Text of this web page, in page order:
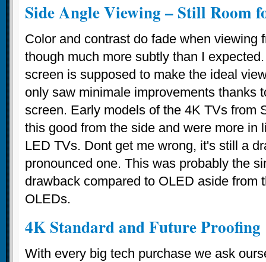
Side Angle Viewing – Still Room
Color and contrast do fade when viewing
though much more subtly than I
screen is supposed to make the ideal
only saw minimale improvements thanks
screen. Early models of the 4K TVs from
this good from the side and were more in
LED TVs. Dont get me wrong, it's still a
pronounced one. This was probably the
drawback compared to OLED aside from
OLEDs.
4K Standard and Future Proofing
With every big tech purchase we ask